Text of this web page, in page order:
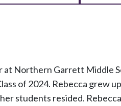
at Northern Garrett Middle
of 2024. Rebecca grew
students resided.